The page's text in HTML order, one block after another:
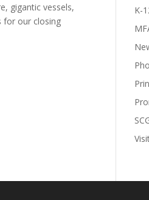
gigantic vessels,
for our closing
K-